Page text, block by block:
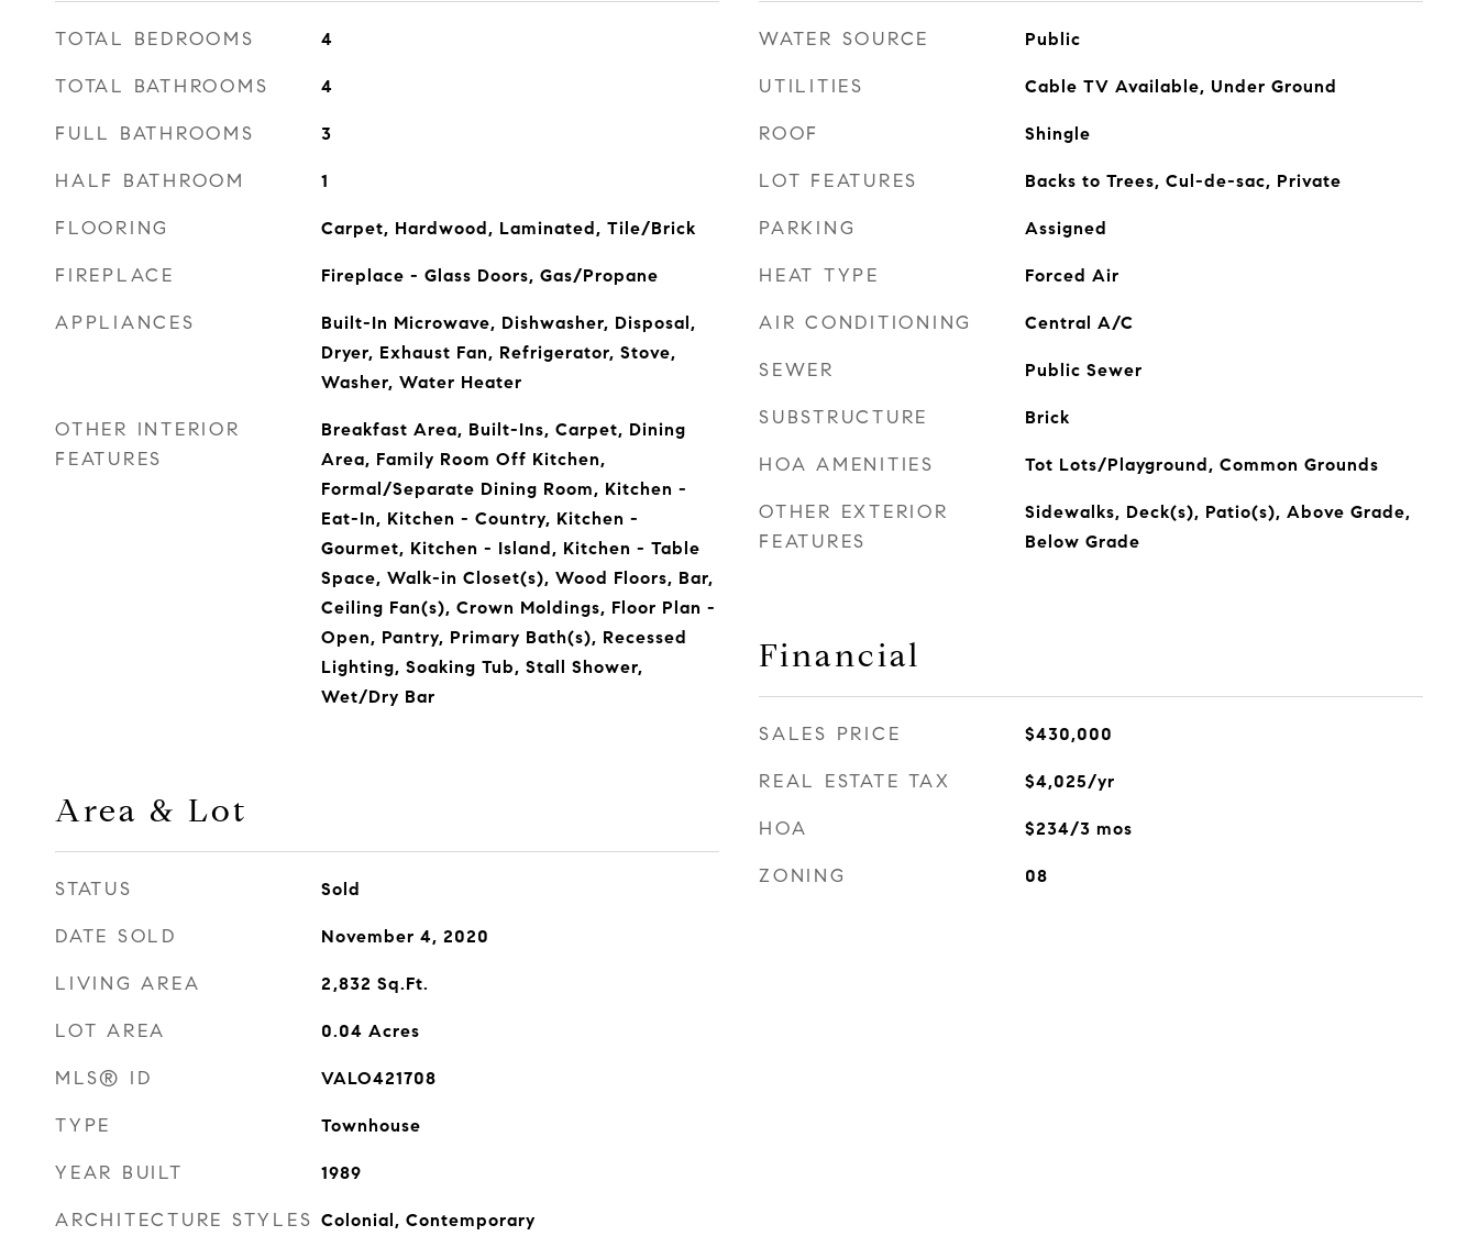
TOTAL BEDROOMS 4
TOTAL BATHROOMS 4
FULL BATHROOMS 3
HALF BATHROOM 1
FLOORING Carpet, Hardwood, Laminated, Tile/Brick
FIREPLACE Fireplace - Glass Doors, Gas/Propane
APPLIANCES
Built-In Microwave, Dishwasher, Disposal,
Dryer, Exhaust Fan, Refrigerator, Stove,
Washer, Water Heater
OTHER INTERIOR
FEATURES
Breakfast Area, Built-Ins, Carpet, Dining
Area, Family Room Off Kitchen,
Formal/Separate Dining Room, Kitchen -
Eat-In, Kitchen - Country, Kitchen -
Gourmet, Kitchen - Island, Kitchen - Table
Space, Walk-in Closet(s), Wood Floors, Bar,
Ceiling Fan(s), Crown Moldings, Floor Plan -
Open, Pantry, Primary Bath(s), Recessed
Lighting, Soaking Tub, Stall Shower,
Wet/Dry Bar
Area & Lot
STATUS Sold
DATE SOLD November 4, 2020
LIVING AREA 2,832 Sq.Ft.
LOT AREA 0.04 Acres
MLS® ID VALO421708
TYPE Townhouse
YEAR BUILT 1989
ARCHITECTURE STYLES Colonial, Contemporary
WATER SOURCE Public
UTILITIES Cable TV Available, Under Ground
ROOF Shingle
LOT FEATURES Backs to Trees, Cul-de-sac, Private
PARKING Assigned
HEAT TYPE Forced Air
AIR CONDITIONING Central A/C
SEWER Public Sewer
SUBSTRUCTURE Brick
HOA AMENITIES Tot Lots/Playground, Common Grounds
OTHER EXTERIOR
FEATURES
Sidewalks, Deck(s), Patio(s), Above Grade,
Below Grade
Financial
SALES PRICE $430,000
REAL ESTATE TAX $4,025/yr
HOA $234/3 mos
ZONING 08